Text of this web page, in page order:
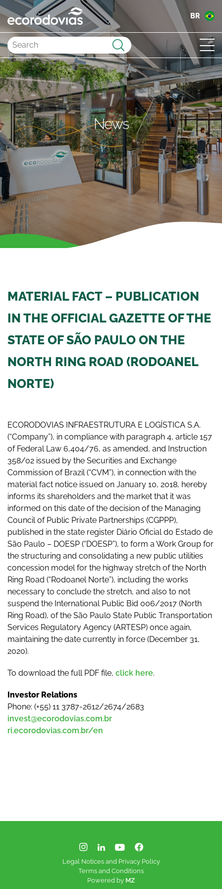
BR
Submit
News
MATERIAL FACT – PUBLICATION
IN THE OFFICIAL GAZETTE OF THE
STATE OF SÃO PAULO ON THE
NORTH RING ROAD (RODOANEL
NORTE)
ECORODOVIAS INFRAESTRUTURA E LOGÍSTICA S.A.
(“Company”), in compliance with paragraph 4, article 157
of Federal Law 6,404/76, as amended, and Instruction
358/02 issued by the Securities and Exchange
Commission of Brazil (“CVM”), in connection with the
material fact notice issued on January 10, 2018, hereby
informs its shareholders and the market that it was
informed on this date of the decision of the Managing
Council of Public Private Partnerships (CGPPP),
published in the state register Diário Oficial do Estado de
São Paulo – DOESP (“DOESP”), to form a Work Group for
the structuring and consolidating a new public utilities
concession model for the highway stretch of the North
Ring Road (“Rodoanel Norte”), including the works
necessary to conclude the stretch, and also to not
suspend the International Public Bid 006/2017 (North
Ring Road), of the São Paulo State Public Transportation
Services Regulatory Agency (ARTESP) once again,
maintaining the date currently in force (December 31,
2020).
To download the full PDF file, click here.
Investor Relations
Phone: (+55) 11 3787-2612/2674/2683
invest@ecorodovias.com.br
ri.ecorodovias.com.br/en
Legal Notices and Privacy Policy
Terms and Conditions
Powered by MZ